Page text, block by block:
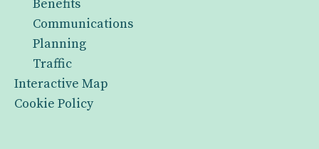
Benefits
Communications
Planning
Traffic
Interactive Map
Cookie Policy